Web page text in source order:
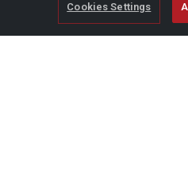
Cookies Settings